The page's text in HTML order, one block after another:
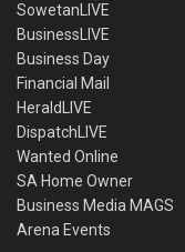
SowetanLIVE
BusinessLIVE
Business Day
Financial Mail
HeraldLIVE
DispatchLIVE
Wanted Online
SA Home Owner
Business Media MAGS
Arena Events